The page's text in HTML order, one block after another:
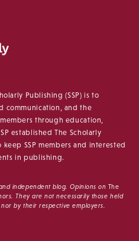
Publishing (SSP) is to
communication, and the
through education,
established The Scholarly
SSP members and interested
in publishing.
independent blog. Opinions on The
They are not necessarily those held
by their respective employers.